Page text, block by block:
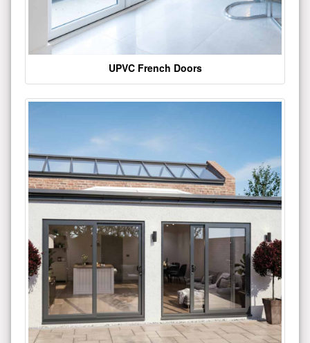
UPVC French Doors